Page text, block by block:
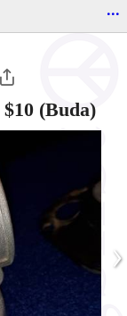
...
$10 (Buda)
›